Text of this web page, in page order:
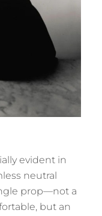
evident in
neutral
prop—not a
but an